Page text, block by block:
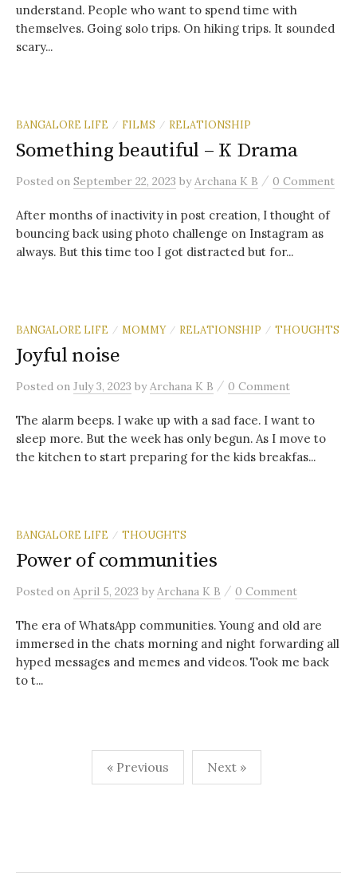
understand. People who want to spend time with
themselves. Going solo trips. On hiking trips. It sounded
scary...
BANGALORE LIFE / FILMS / RELATIONSHIP
Something beautiful – K Drama
Posted on September 22, 2023 byArchana K B / 0 Comment
After months of inactivity in post creation, I thought of
bouncing back using photo challenge on Instagram as
always. But this time too I got distracted but for...
BANGALORE LIFE / MOMMY / RELATIONSHIP / THOUGHTS
Joyful noise
Posted on July 3, 2023 byArchana K B / 0 Comment
The alarm beeps. I wake up with a sad face. I want to
sleep more. But the week has only begun. As I move to
the kitchen to start preparing for the kids breakfas...
BANGALORE LIFE / THOUGHTS
Power of communities
Posted on April 5, 2023 byArchana K B / 0 Comment
The era of WhatsApp communities. Young and old are
immersed in the chats morning and night forwarding all
hyped messages and memes and videos. Took me back
to t...
navigation
« Previous Next »